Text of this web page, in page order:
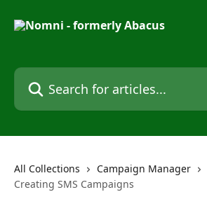
Search for articles...
All Collections
Campaign Manager
Creating SMS Campaigns